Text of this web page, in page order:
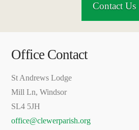
Contact Us
Office Contact
St Andrews Lodge
Mill Ln, Windsor
SL4 5JH
office@clewerparish.org